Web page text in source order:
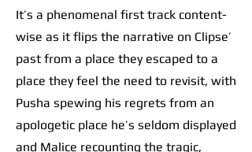
It’s a phenomenal first track content-
wise as it flips the narrative on Clipse’
past from a place they escaped to a
place they feel the need to revisit, with
Pusha spewing his regrets from an
apologetic place he’s seldom displayed
and Malice recounting the tragic,